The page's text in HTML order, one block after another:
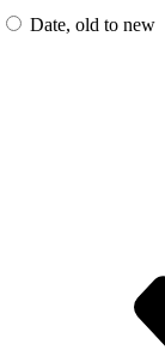
Date, old to new